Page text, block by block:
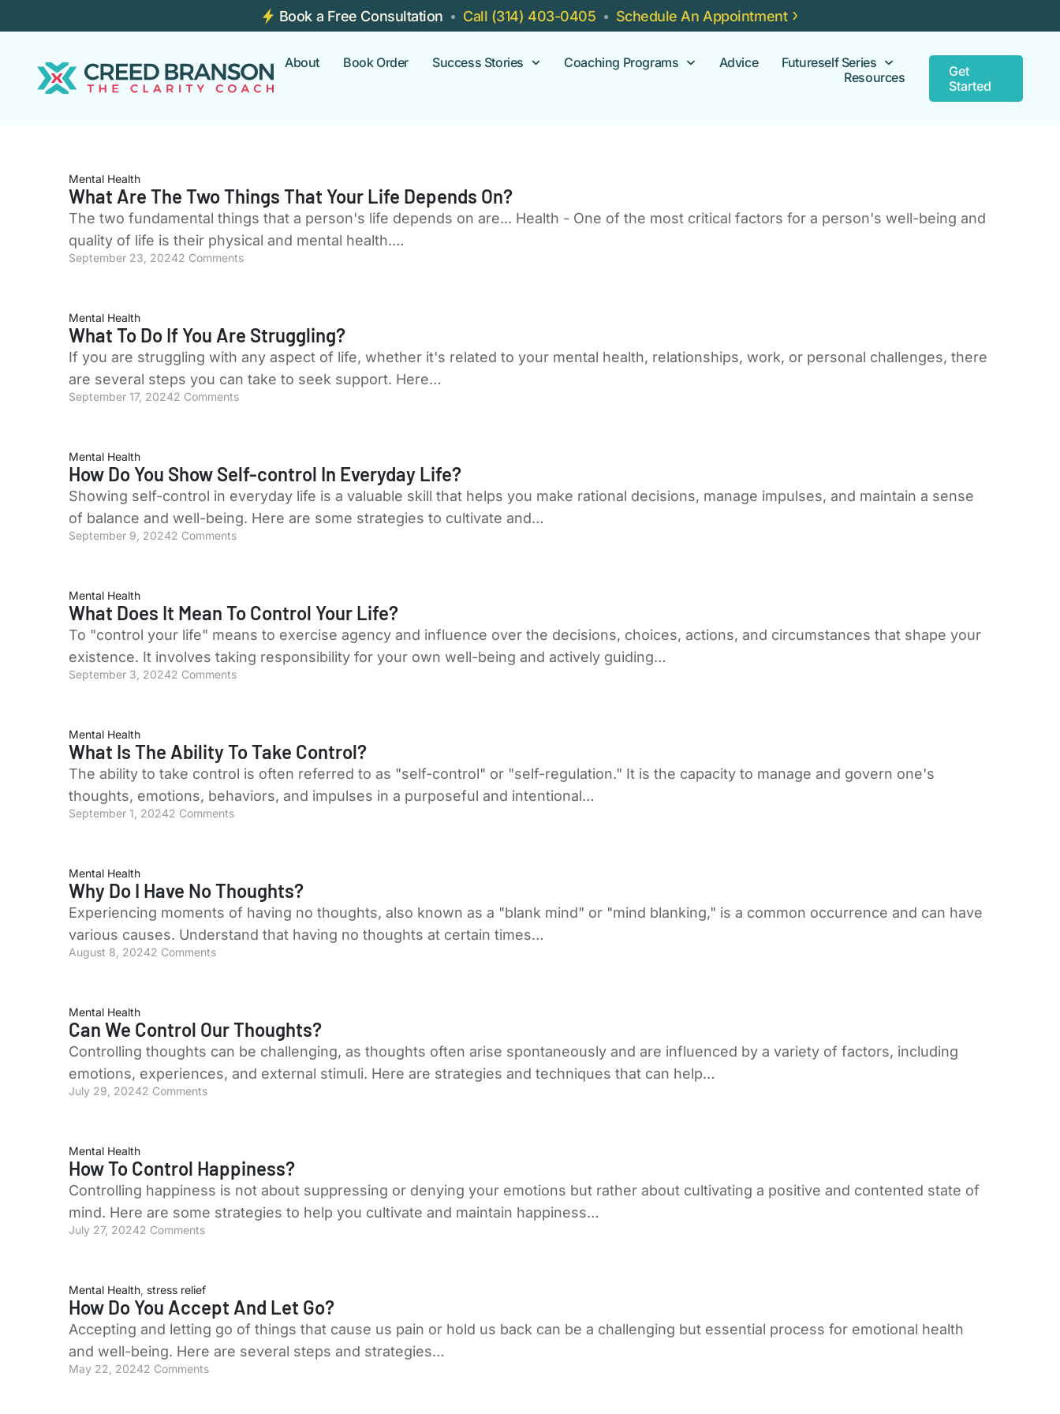
Book a Free Consultation Call (314) 403-0405 Schedule An Appointment
About Book Order Success Stories Coaching Programs Advice
Futureself Series
Resources
Get
Started
Mental Health
What Are The Two Things That Your Life Depends On?
The two fundamental things that a person's life depends on are... Health - One of the most critical factors for a person's well-being and
quality of life is their physical and mental health.…
September 23, 20242 Comments
Mental Health
What To Do If You Are Struggling?
If you are struggling with any aspect of life, whether it's related to your mental health, relationships, work, or personal challenges, there
are several steps you can take to seek support. Here…
September 17, 20242 Comments
Mental Health
How Do You Show Self-control In Everyday Life?
Showing self-control in everyday life is a valuable skill that helps you make rational decisions, manage impulses, and maintain a sense
of balance and well-being. Here are some strategies to cultivate and…
September 9, 20242 Comments
Mental Health
What Does It Mean To Control Your Life?
To "control your life" means to exercise agency and influence over the decisions, choices, actions, and circumstances that shape your
existence. It involves taking responsibility for your own well-being and actively guiding…
September 3, 20242 Comments
Mental Health
What Is The Ability To Take Control?
The ability to take control is often referred to as "self-control" or "self-regulation." It is the capacity to manage and govern one's
thoughts, emotions, behaviors, and impulses in a purposeful and intentional…
September 1, 20242 Comments
Mental Health
Why Do I Have No Thoughts?
Experiencing moments of having no thoughts, also known as a "blank mind" or "mind blanking," is a common occurrence and can have
various causes. Understand that having no thoughts at certain times…
August 8, 20242 Comments
Mental Health
Can We Control Our Thoughts?
Controlling thoughts can be challenging, as thoughts often arise spontaneously and are influenced by a variety of factors, including
emotions, experiences, and external stimuli. Here are strategies and techniques that can help…
July 29, 20242 Comments
Mental Health
How To Control Happiness?
Controlling happiness is not about suppressing or denying your emotions but rather about cultivating a positive and contented state of
mind. Here are some strategies to help you cultivate and maintain happiness…
July 27, 20242 Comments
Mental Health, stress relief
How Do You Accept And Let Go?
Accepting and letting go of things that cause us pain or hold us back can be a challenging but essential process for emotional health
and well-being. Here are several steps and strategies…
May 22, 20242 Comments